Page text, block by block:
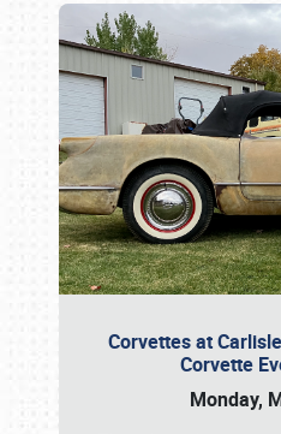
Corvettes at
Corvette
Monday,